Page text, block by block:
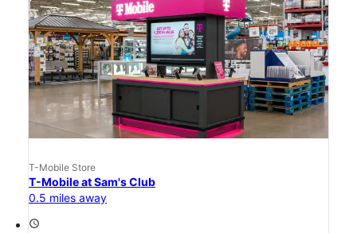
T-Mobile Store
T-Mobile at Sam's Club
0.5 miles away
access_time